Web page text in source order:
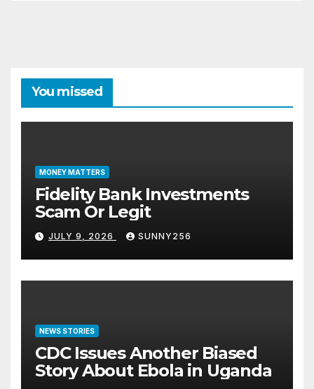
You missed
MONEY MATTERS
Fidelity Bank Investments
Scam Or Legit
JULY 9, 2026 SUNNY256
NEWS STORIES
CDC Issues Another Biased
Story About Ebola in Uganda